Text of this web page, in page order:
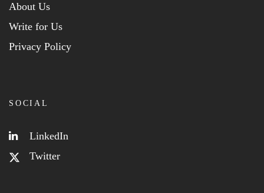
About Us
Write for Us
Privacy Policy
SOCIAL
LinkedIn
Twitter